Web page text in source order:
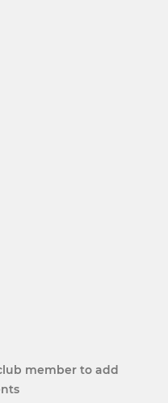
member to add